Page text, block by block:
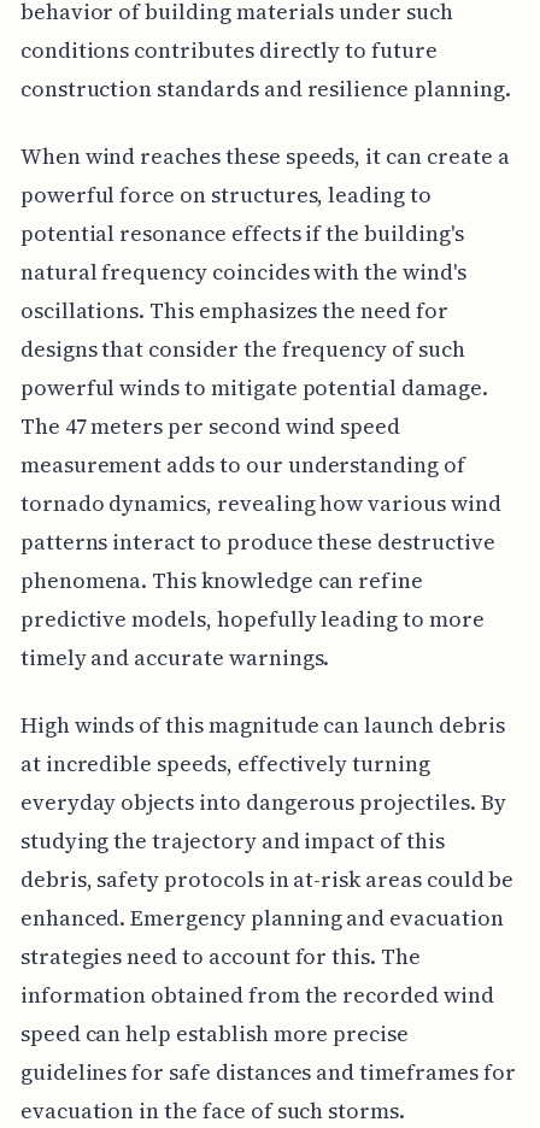
behavior of building materials under such
conditions contributes directly to future
construction standards and resilience planning.
When wind reaches these speeds, it can create a
powerful force on structures, leading to
potential resonance effects if the building's
natural frequency coincides with the wind's
oscillations. This emphasizes the need for
designs that consider the frequency of such
powerful winds to mitigate potential damage.
The 47 meters per second wind speed
measurement adds to our understanding of
tornado dynamics, revealing how various wind
patterns interact to produce these destructive
phenomena. This knowledge can refine
predictive models, hopefully leading to more
timely and accurate warnings.
High winds of this magnitude can launch debris
at incredible speeds, effectively turning
everyday objects into dangerous projectiles. By
studying the trajectory and impact of this
debris, safety protocols in at-risk areas could be
enhanced. Emergency planning and evacuation
strategies need to account for this. The
information obtained from the recorded wind
speed can help establish more precise
guidelines for safe distances and timeframes for
evacuation in the face of such storms.